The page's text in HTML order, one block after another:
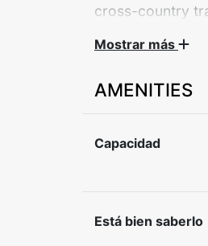
cross-country
Covered
Suitable for 6–7
Vind and Voss
rafting and
a snow-sure ski
Mostrar más
AMENITIES
Capacidad
Está bien saberlo